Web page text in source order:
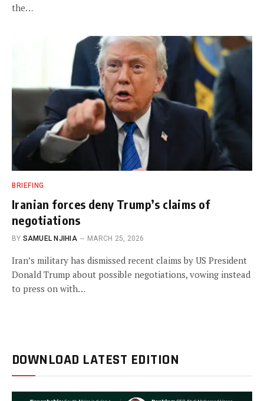
the…
BRIEFING
Iranian forces deny Trump’s claims of
negotiations
BY SAMUEL NJIHIA MARCH 25, 2026
Iran’s military has dismissed recent claims by US President
Donald Trump about possible negotiations, vowing instead
to press on with…
DOWNLOAD LATEST EDITION